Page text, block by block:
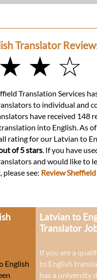
Translator
★ ☆
Translation Services
to individual and
have received 148
into English. As
rating for our Latvian to
of 5 stars . If you have
and would like to
see: Review
English
Latvian to
Translator
If you are a
to English
has a university